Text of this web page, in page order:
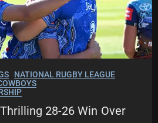
NATIONAL RUGBY LEAGUE
28-26 Win Over